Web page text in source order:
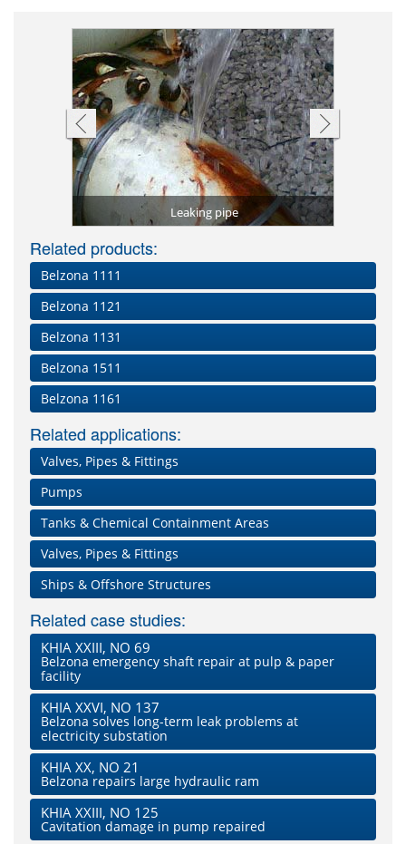
Leaking pipe
Related products:
Belzona 1111
Belzona 1121
Belzona 1131
Belzona 1511
Belzona 1161
Related applications:
Valves, Pipes & Fittings
Pumps
Tanks & Chemical Containment Areas
Valves, Pipes & Fittings
Ships & Offshore Structures
Related case studies:
KHIA XXIII, NO 69
Belzona emergency shaft repair at pulp & paper
facility
KHIA XXVI, NO 137
Belzona solves long-term leak problems at
electricity substation
KHIA XX, NO 21
Belzona repairs large hydraulic ram
KHIA XXIII, NO 125
Cavitation damage in pump repaired